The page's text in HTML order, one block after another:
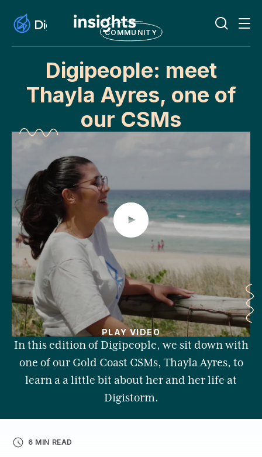
COMMUNITY
Digipeople: meet
Thayla Ayres, one of
our CSMs
PLAY VIDEO
In this edition of Digipeople, we sit down with
one of our Gold Coast CSMs, Thayla Ayres, to
learn a a little bit about her and her life at
Digistorm.
6 MIN READ